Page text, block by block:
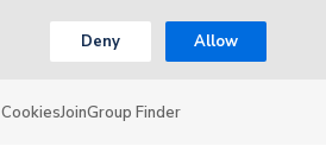
Deny Allow
CookiesJoinGroup Finder